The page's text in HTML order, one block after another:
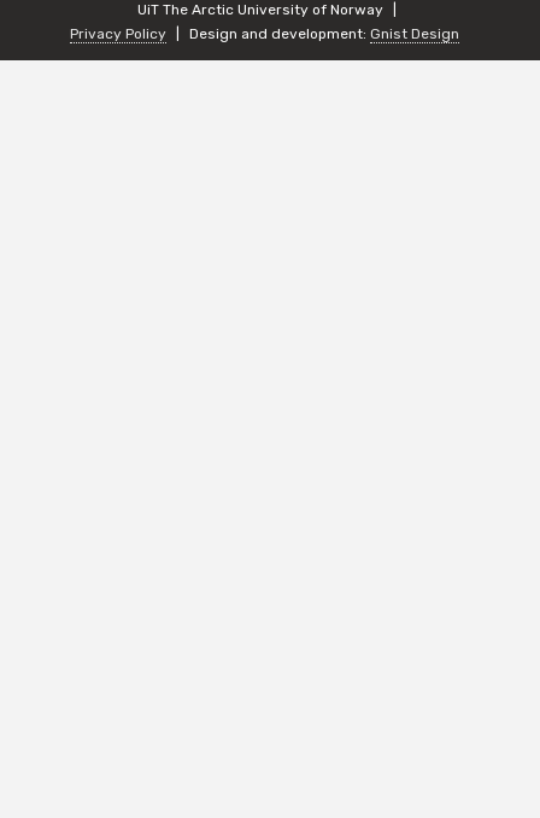
UiT The Arctic University of Norway
Privacy Policy
Design and development: Gnist Design